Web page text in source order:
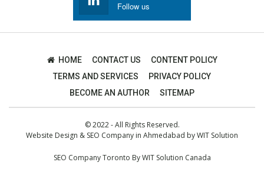
Follow us
HOME CONTACT US
CONTENT POLICY
TERMS AND SERVICES
PRIVACY POLICY
BECOME AN AUTHOR
SITEMAP
© 2022 - All Rights Reserved.
Website Design & SEO Company in Ahmedabad byWIT Solution
SEO Company Toronto ByWIT Solution Canada